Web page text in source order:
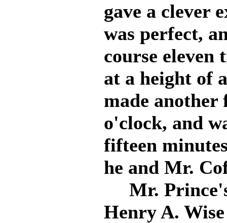
gave a clever
was perfect,
course eleven
at a height of
made
o'clock, and
fifteen
he and Mr.
Mr. Prince's
Henry A.